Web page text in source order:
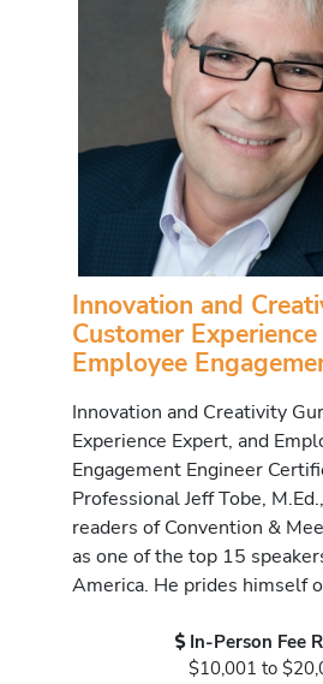
Innovation and
Customer
Employee
Innovation and Creativity
Experience Expert, and
Engagement Engineer
Professional Jeff Tobe,
readers of Convention &
as one of the top 15
America. He prides himself
In-Person Fee
$10,001 to